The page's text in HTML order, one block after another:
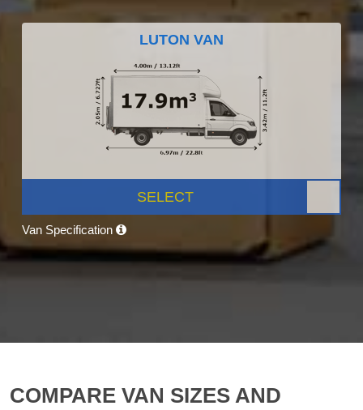
LUTON VAN
SELECT
Van Specification
COMPARE VAN SIZES AND